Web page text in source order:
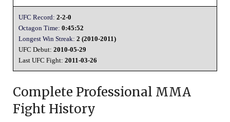
UFC Record: 2-2-0
Octagon Time: 0:45:52
Longest Win Streak: 2 (2010-2011)
UFC Debut: 2010-05-29
Last UFC Fight: 2011-03-26
Complete Professional MMA
Fight History